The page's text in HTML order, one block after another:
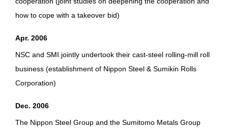
how to cope with a takeover bid)
Apr. 2006
NSC and SMI jointly undertook their cast-steel rolling-mill roll
business (establishment of Nippon Steel & Sumikin Rolls
Corporation)
Dec. 2006
The Nippon Steel Group and the Sumitomo Metals Group